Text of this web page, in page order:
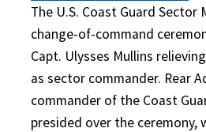
The U.S. Coast Guard Sector
change-of-command
Capt. Ulysses Mullins
as sector commander. Rear
commander of the Coast
presided over the ceremony,